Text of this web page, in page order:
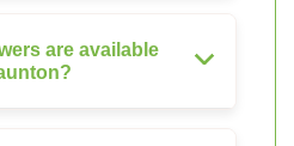
are available